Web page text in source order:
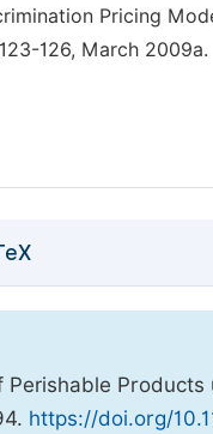
Pricing
126, March 2009a.
Perishable
https://doi.org/